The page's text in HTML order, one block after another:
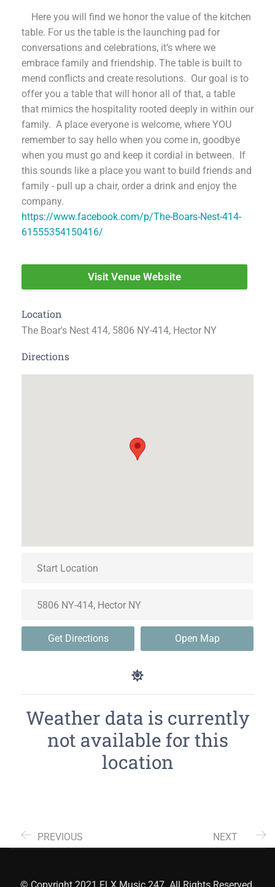
Here you will find we honor the value of the kitchen
table. For us the table is the launching pad for
conversations and celebrations, it’s where we
embrace family and friendship. The table is built to
mend conflicts and create resolutions. Our goal is to
offer you a table that will honor all of that, a table
that mimics the hospitality rooted deeply in within our
family. A place everyone is welcome, where YOU
remember to say hello when you come in, goodbye
when you must go and keep it cordial in between. If
this sounds like a place you want to build friends and
family - pull up a chair, order a drink and enjoy the
company.
https://www.facebook.com/p/The-Boars-Nest-414-
61555354150416/
Visit Venue Website
Location
The Boar's Nest 414, 5806 NY-414, Hector NY
Directions
Get Directions Open Map
Weather data is currently
not available for this
location
PREVIOUS NEXT